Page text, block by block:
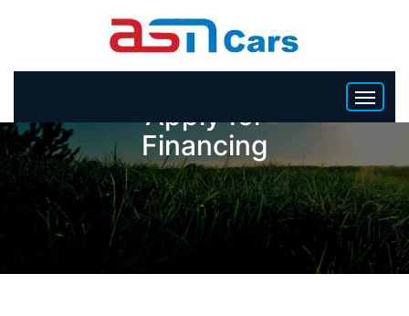
HOME
INVENTORY
BECOME A DEALER
Apply for
Financing